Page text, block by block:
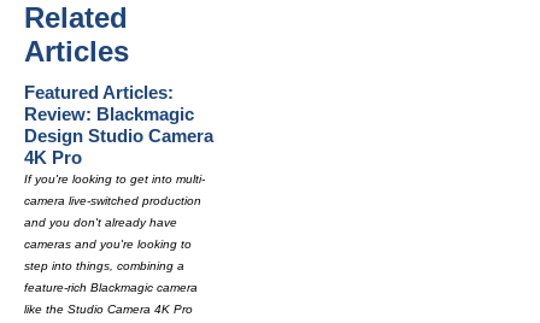
Related
Articles
Featured Articles:
Review: Blackmagic
Design Studio Camera
4K Pro
If you're looking to get into multi-
camera live-switched production
and you don't already have
cameras and you're looking to
step into things, combining a
feature-rich Blackmagic camera
like the Studio Camera 4K Pro